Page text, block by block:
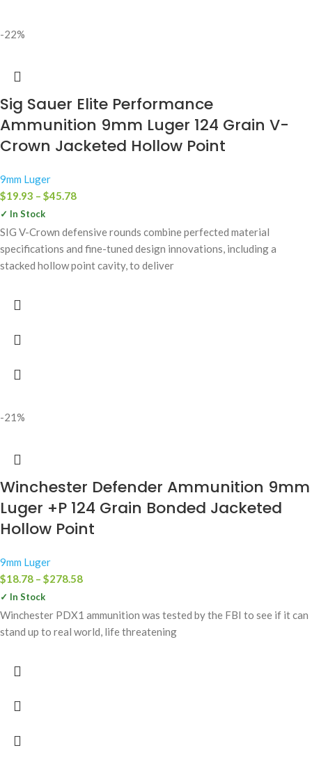
-22%
Sig Sauer Elite Performance
Ammunition 9mm Luger 124 Grain V-
Crown Jacketed Hollow Point
9mm Luger
$19.93 – $45.78
✓ In Stock
SIG V-Crown defensive rounds combine perfected material
specifications and fine-tuned design innovations, including a
stacked hollow point cavity, to deliver
-21%
Winchester Defender Ammunition 9mm
Luger +P 124 Grain Bonded Jacketed
Hollow Point
9mm Luger
$18.78 – $278.58
✓ In Stock
Winchester PDX1 ammunition was tested by the FBI to see if it can
stand up to real world, life threatening